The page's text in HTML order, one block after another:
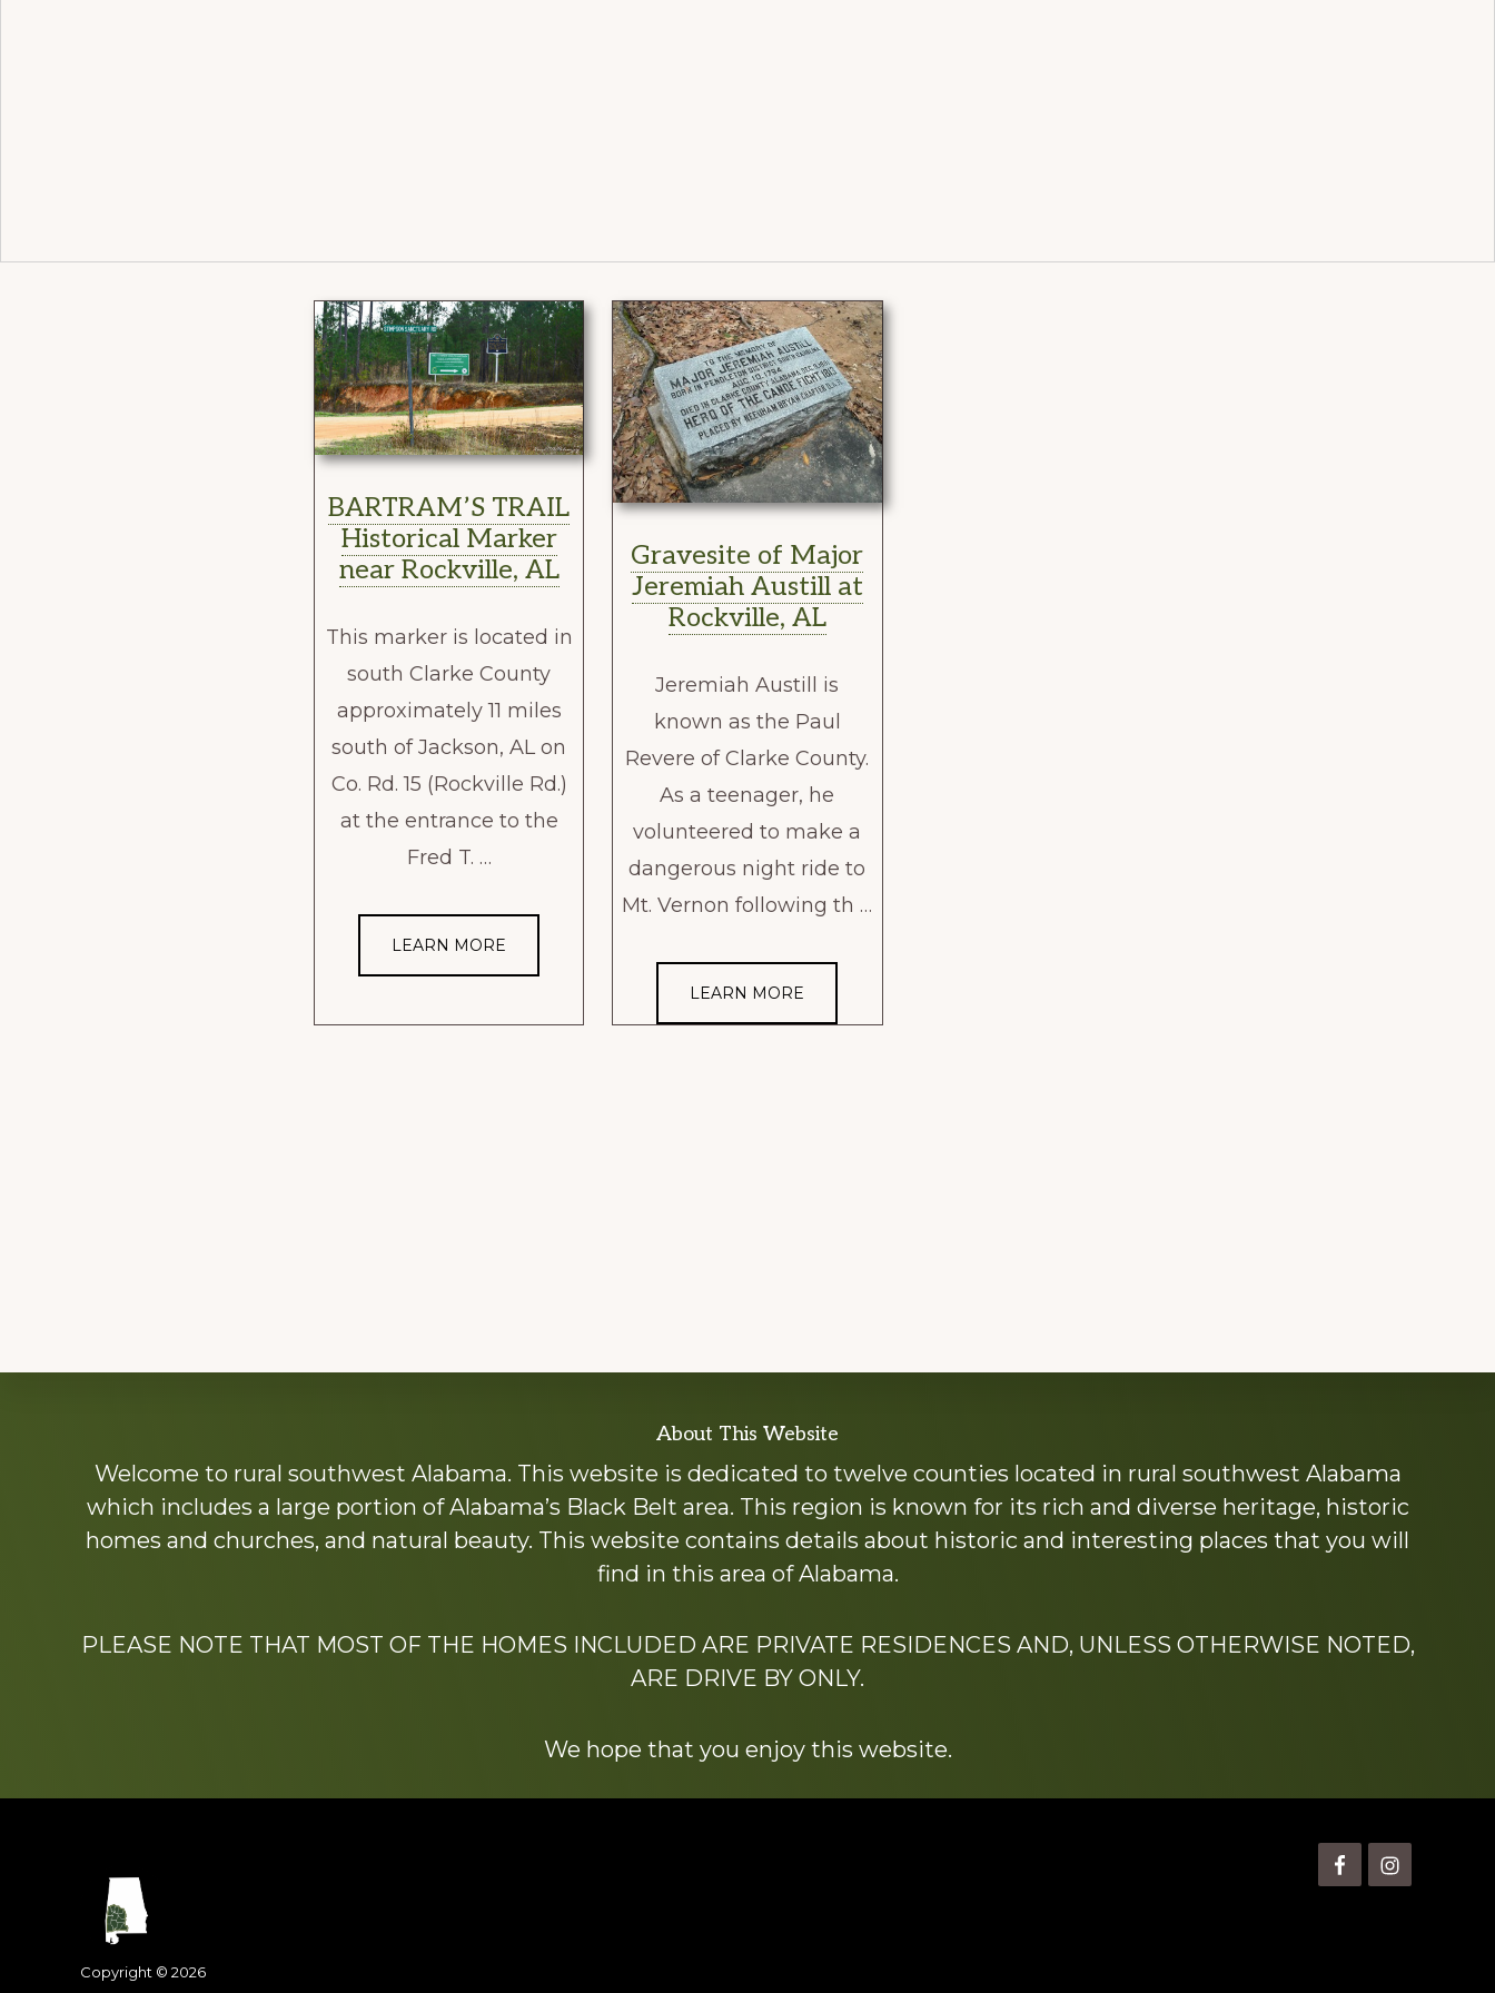
BARTRAM’S TRAIL
Historical Marker
near Rockville, AL
This marker is located in
south Clarke County
approximately 11 miles
south of Jackson, AL on
Co. Rd. 15 (Rockville Rd.)
at the entrance to the
Fred T. …
LEARN MORE
Gravesite of Major
Jeremiah Austill at
Rockville, AL
Jeremiah Austill is
known as the Paul
Revere of Clarke County.
As a teenager, he
volunteered to make a
dangerous night ride to
Mt. Vernon following th …
LEARN MORE
more
About This Website
Welcome to rural southwest Alabama. This website is dedicated to twelve counties located in rural southwest Alabama
which includes a large portion of Alabama’s Black Belt area. This region is known for its rich and diverse heritage, historic
homes and churches, and natural beauty. This website contains details about historic and interesting places that you will
find in this area of Alabama.
PLEASE NOTE THAT MOST OF THE HOMES INCLUDED ARE PRIVATE RESIDENCES AND, UNLESS OTHERWISE NOTED,
ARE DRIVE BY ONLY.
We hope that you enjoy this website.
Copyright © 2026